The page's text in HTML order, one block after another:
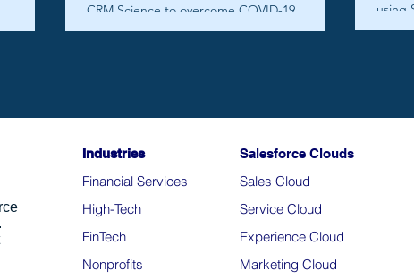
CRM Science to overcome COVID-19
challenges.
using
Industries
Financial Services
High-Tech
FinTech
Nonprofits
Salesforce Clouds
Sales Cloud
Service Cloud
Experience Cloud
Marketing Cloud